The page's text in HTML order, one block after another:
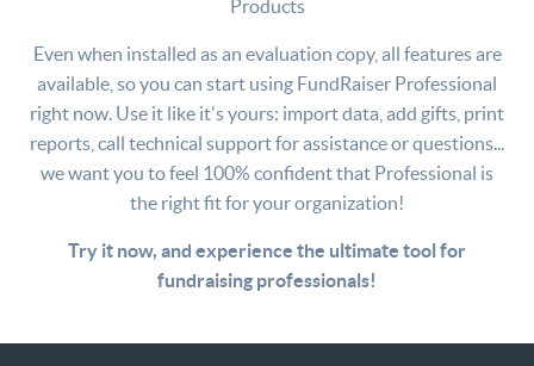
Learn More
Products
Even when installed as an evaluation copy, all features are
available, so you can start using FundRaiser Professional
right now. Use it like it's yours: import data, add gifts, print
reports, call technical support for assistance or questions...
we want you to feel 100% confident that Professional is
the right fit for your organization!
Try it now, and experience the ultimate tool for
fundraising professionals!